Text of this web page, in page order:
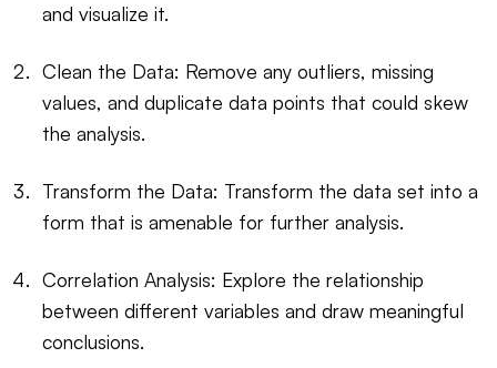
and visualize it.
Clean the Data: Remove any outliers, missing
values, and duplicate data points that could skew
the analysis.
Transform the Data: Transform the data set into a
form that is amenable for further analysis.
Correlation Analysis: Explore the relationship
between different variables and draw meaningful
conclusions.